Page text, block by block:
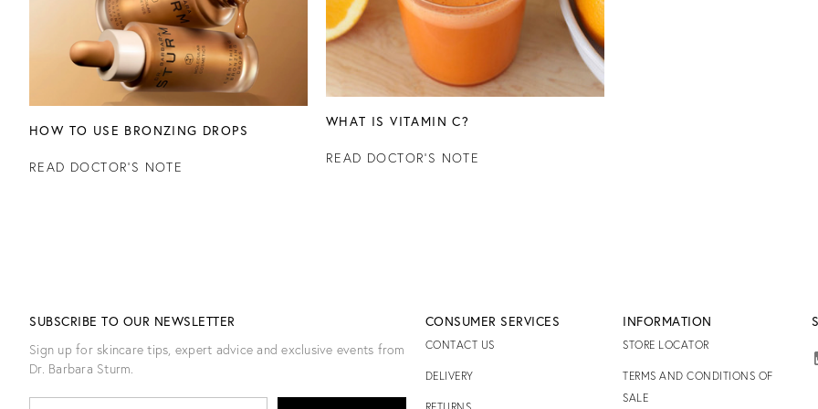
HOW TO USE BRONZING DROPS
READ DOCTOR'S NOTE
WHAT IS VITAMIN C?
READ DOCTOR'S NOTE
SUBSCRIBE TO OUR NEWSLETTER
Sign up for skincare tips, expert advice and exclusive events from
Dr. Barbara Sturm.
CONSUMER SERVICES
CONTACT US
DELIVERY
INFORMATION
STORE LOCATOR
TERMS AND CONDITIONS OF
SALE